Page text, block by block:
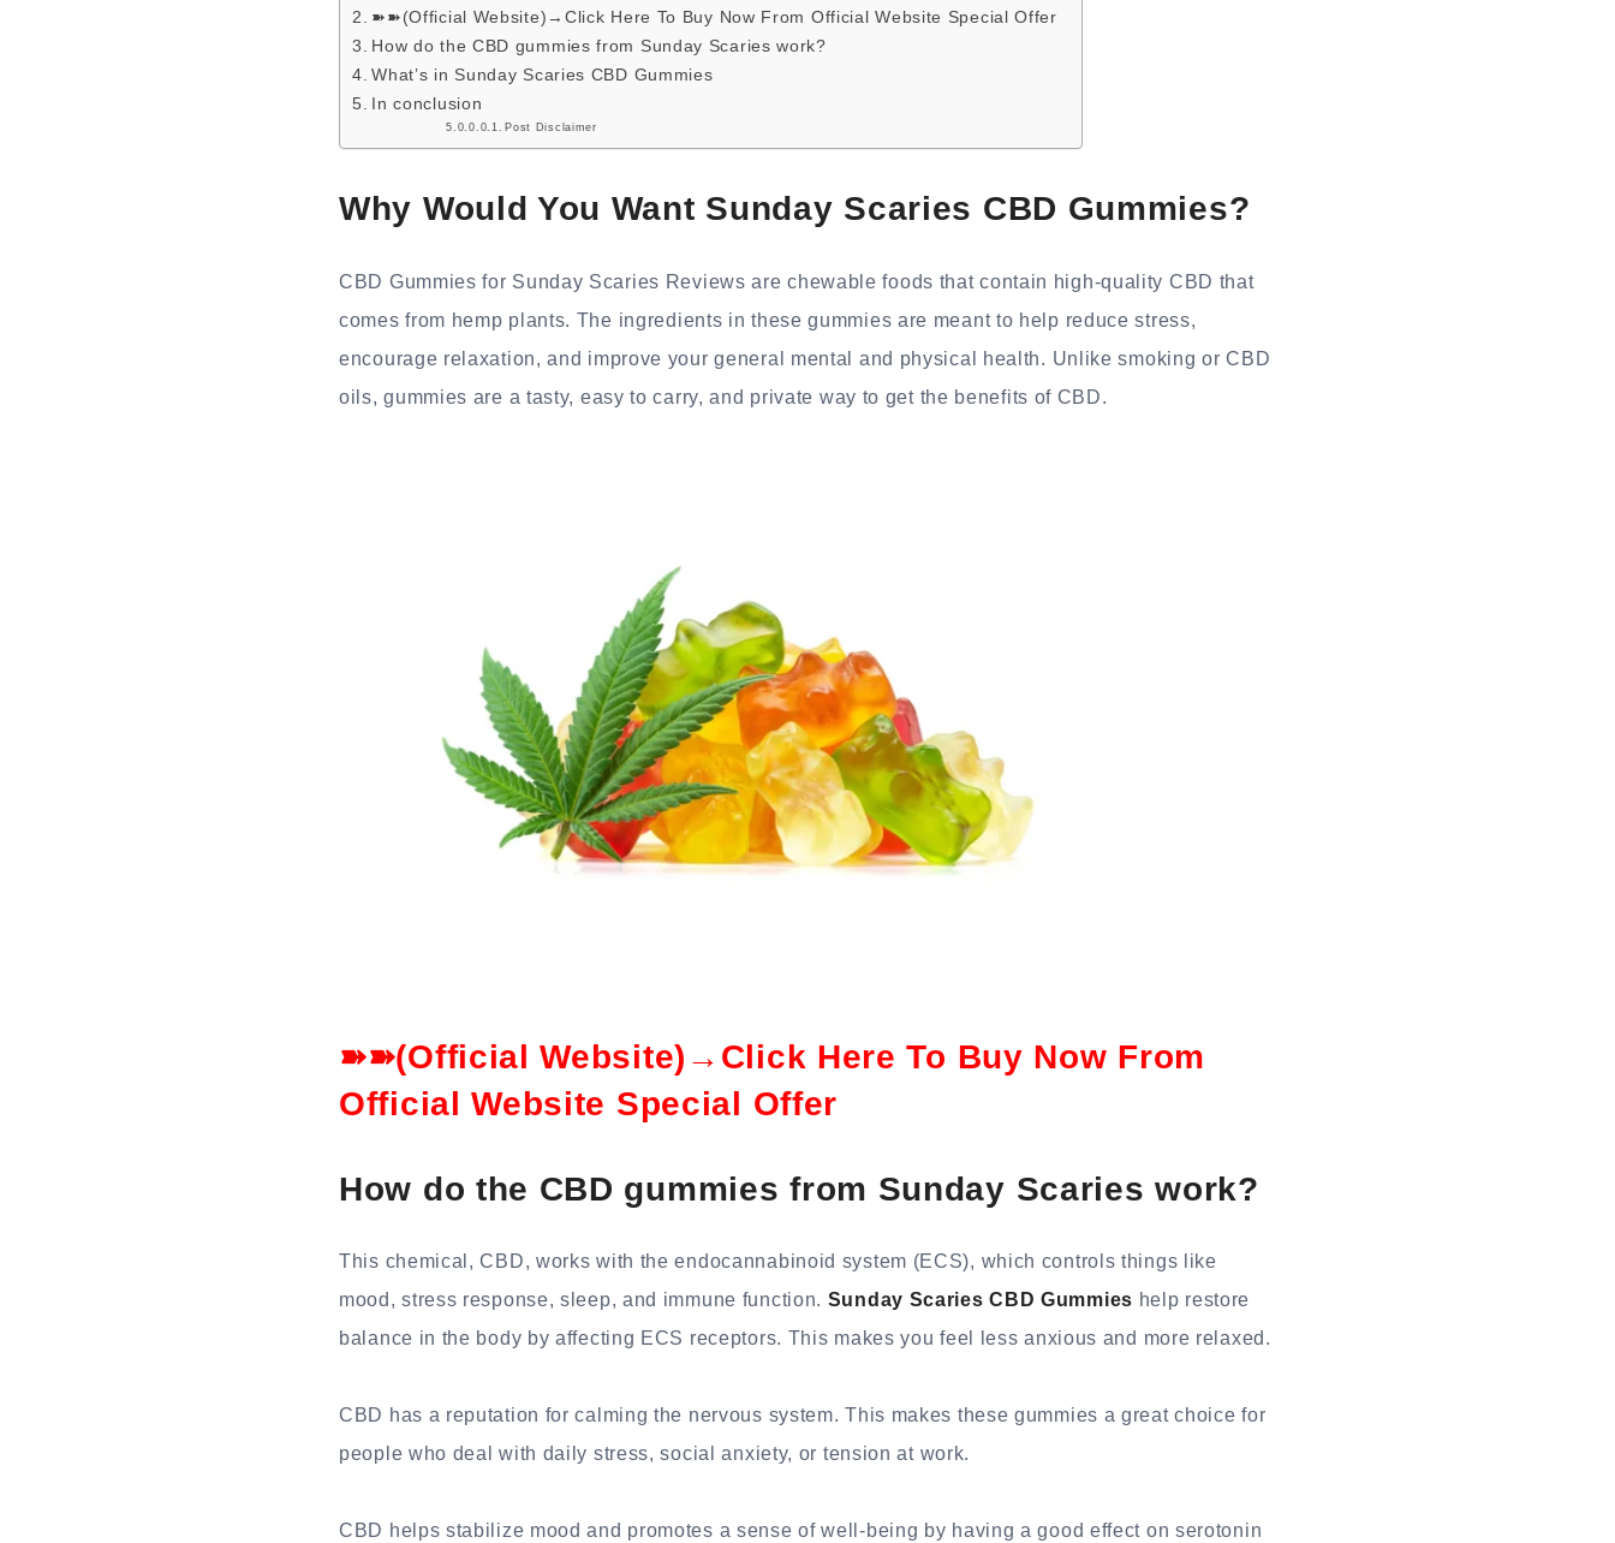
➽➽(Official Website)→Click Here To Buy Now From Official Website Special Offer
How do the CBD gummies from Sunday Scaries work?
What’s in Sunday Scaries CBD Gummies
In conclusion
Post Disclaimer
Why Would You Want Sunday Scaries CBD Gummies?
CBD Gummies for Sunday Scaries Reviews are chewable foods that contain high-quality CBD that
comes from hemp plants. The ingredients in these gummies are meant to help reduce stress,
encourage relaxation, and improve your general mental and physical health. Unlike smoking or CBD
oils, gummies are a tasty, easy to carry, and private way to get the benefits of CBD.
➽➽(Official Website)→Click Here To Buy Now From
Official Website Special Offer
How do the CBD gummies from Sunday Scaries work?
This chemical, CBD, works with the endocannabinoid system (ECS), which controls things like
mood, stress response, sleep, and immune function. Sunday Scaries CBD Gummies help restore
balance in the body by affecting ECS receptors. This makes you feel less anxious and more relaxed.
CBD has a reputation for calming the nervous system. This makes these gummies a great choice for
people who deal with daily stress, social anxiety, or tension at work.
CBD helps stabilize mood and promotes a sense of well-being by having a good effect on serotonin